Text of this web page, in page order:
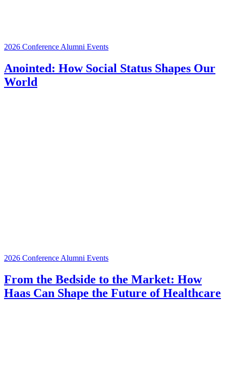
2026 Conference Alumni Events
Anointed: How Social Status Shapes Our
World
2026 ConferenceAlumni Events
From the Bedside to the Market: How
Haas Can Shape the Future of Healthcare